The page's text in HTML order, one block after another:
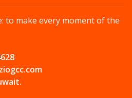
to make every moment of the